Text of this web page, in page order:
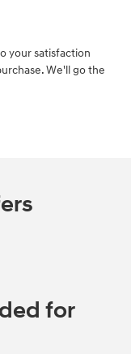
your satisfaction
We'll go the
for